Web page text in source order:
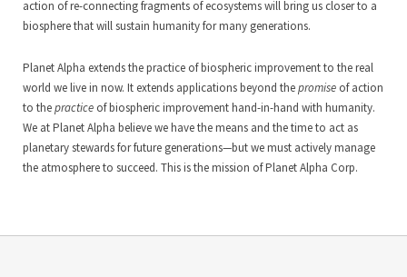
action of re-connecting fragments of ecosystems will bring us closer to a
biosphere that will sustain humanity for many generations.
Planet Alpha extends the practice of biospheric improvement to the real
world we live in now. It extends applications beyond thepromise of action
to thepractice of biospheric improvement hand-in-hand with humanity.
We at Planet Alpha believe we have the means and the time to act as
planetary stewards for future generations—but we must actively manage
the atmosphere to succeed. This is the mission of Planet Alpha Corp.